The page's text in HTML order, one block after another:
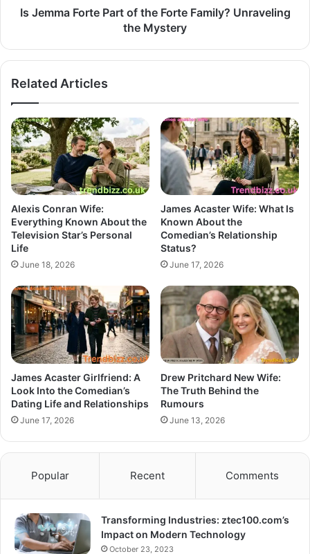
Is Jemma Forte Part of the Forte Family? Unraveling
the Mystery
Related Articles
Alexis Conran Wife:
Everything Known About the
Television Star’s Personal
Life
June 18, 2026
James Acaster Wife: What Is
Known About the
Comedian’s Relationship
Status?
June 17, 2026
James Acaster Girlfriend: A
Look Into the Comedian’s
Dating Life and Relationships
June 17, 2026
Drew Pritchard New Wife:
The Truth Behind the
Rumours
June 13, 2026
Popular Recent Comments
Transforming Industries: ztec100.com’s
Impact on Modern Technology
October 23, 2023